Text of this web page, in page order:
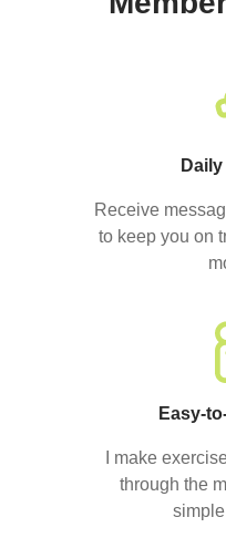
Receive
to keep you on
Easy-
I make
through the